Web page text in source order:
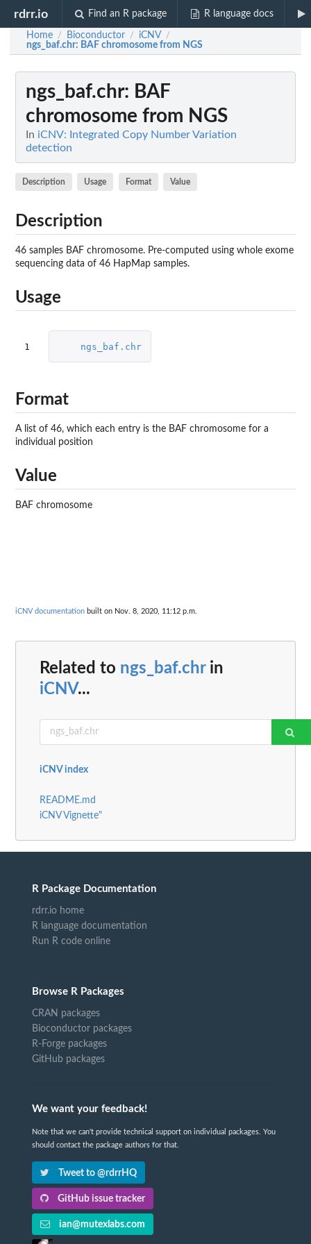
rdrr.io Find an R package R language docs
Home / Bioconductor / iCNV /
ngs_baf.chr: BAF chromosome from NGS
ngs_baf.chr: BAF
chromosome from NGS
In iCNV: Integrated Copy Number Variation
detection
Description Usage Format Value
Description
46 samples BAF chromosome. Pre-computed using whole exome
sequencing data of 46 HapMap samples.
Usage
1 ngs_baf.chr
Format
A list of 46, which each entry is the BAF chromosome for a
individual position
Value
BAF chromosome
iCNV documentation built on Nov. 8, 2020, 11:12 p.m.
Related to ngs_baf.chrin
iCNV...
iCNV index
README.md
iCNV Vignette"
R Package Documentation
rdrr.io home
R language documentation
Run R code online
Browse R Packages
CRAN packages
Bioconductor packages
R-Forge packages
GitHub packages
We want your feedback!
Note that we can't provide technical support on individual packages. You
should contact the package authors for that.
Tweet to @rdrrHQ
GitHub issue tracker
ian@mutexlabs.com